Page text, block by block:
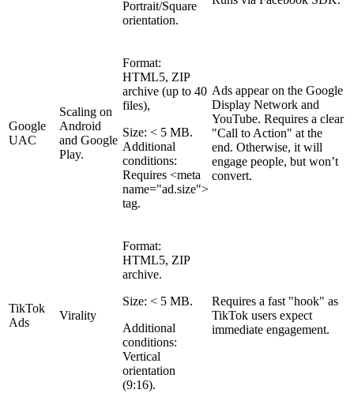
Portrait/Square
orientation.
Google
UAC
Scaling on
Android
and Google
Play.
Format:
HTML5, ZIP
archive (up to 40
files),
Size: < 5 MB.
Additional
conditions:
Requires <meta
name="ad.size">
tag.
Ads appear on the Google
Display Network and
YouTube. Requires a clear
"Call to Action" at the
end. Otherwise, it will
engage people, but won’t
convert.
TikTok
Ads
Virality
Format:
HTML5, ZIP
archive.
Size: < 5 MB.
Additional
conditions:
Vertical
orientation
(9:16).
Requires a fast "hook" as
TikTok users expect
immediate engagement.